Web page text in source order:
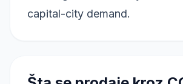
capital-city demand.